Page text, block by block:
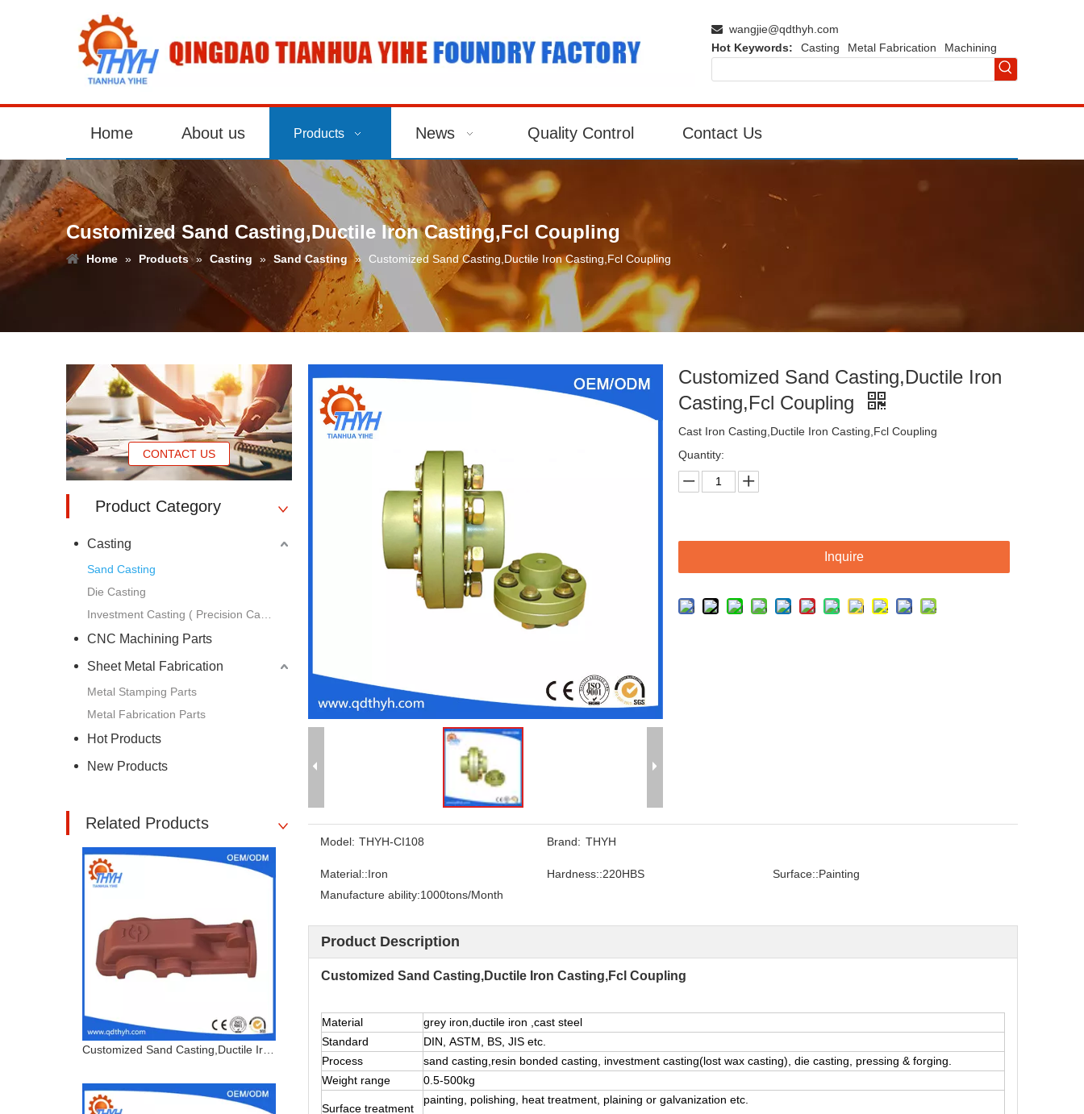
 wangjie@qdthyh.com
Hot Keywords:
Casting Metal Fabrication Machining
Home About us Products News Quality Control Contact Us
Customized Sand Casting,Ductile Iron Casting,Fcl Coupling
Home » Products » Casting » Sand Casting » Customized Sand Casting,Ductile Iron Casting,Fcl Coupling
CONTACT US
Product Category
Casting
Sand Casting
Die Casting
CNC Machining Parts
Sheet Metal Fabrication
Metal Stamping Parts
Metal Fabrication Parts
Hot Products
New Products
Related Products
Customized Sand Casting,Ductile Iron
Casting,Fcl Coupling
Cast Iron Casting,Ductile Iron Casting,Fcl Coupling
Quantity:
Inquire
Model: THYH-CI108 Brand: THYH
Material::Iron Hardness::220HBS Surface::Painting
Manufacture ability:1000tons/Month
Product Description
Customized Sand Casting,Ductile Iron Casting,Fcl Coupling
Material
grey iron,ductile iron ,cast steel
Standard
DIN, ASTM, BS, JIS etc.
Process
sand casting,resin bonded casting, investment casting(lost wax casting), die casting, pressing & forging.
Weight range
0.5-500kg
Surface treatment
painting, polishing, heat treatment, plaining or galvanization etc.